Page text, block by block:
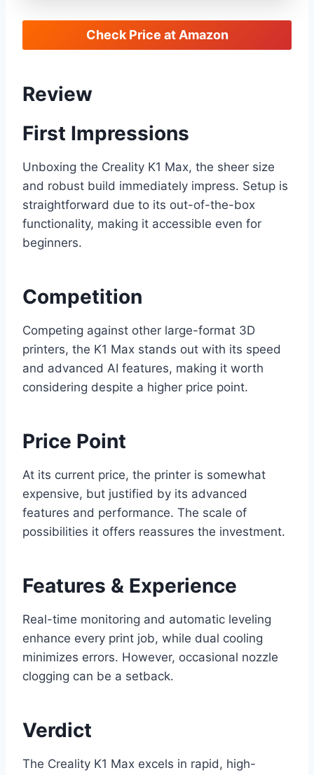
Check Price at Amazon
Review
First Impressions
Unboxing the Creality K1 Max, the sheer size
and robust build immediately impress. Setup is
straightforward due to its out-of-the-box
functionality, making it accessible even for
beginners.
Competition
Competing against other large-format 3D
printers, the K1 Max stands out with its speed
and advanced AI features, making it worth
considering despite a higher price point.
Price Point
At its current price, the printer is somewhat
expensive, but justified by its advanced
features and performance. The scale of
possibilities it offers reassures the investment.
Features & Experience
Real-time monitoring and automatic leveling
enhance every print job, while dual cooling
minimizes errors. However, occasional nozzle
clogging can be a setback.
Verdict
The Creality K1 Max excels in rapid, high-